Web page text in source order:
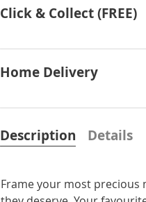
Click & Collect (FREE)
Home Delivery
Description
Frame your most
Details